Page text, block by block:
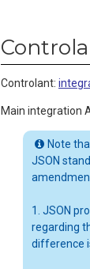
Controlant:
Main integration
Note
JSON
1. JSON
regarding
difference